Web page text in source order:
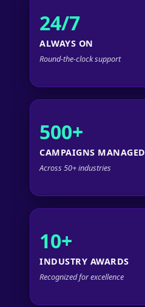
24/7
ALWAYS ON
Round-the-clock support
500+
CAMPAIGNS MANAGED
Across 50+ industries
10+
INDUSTRY AWARDS
Recognized for excellence